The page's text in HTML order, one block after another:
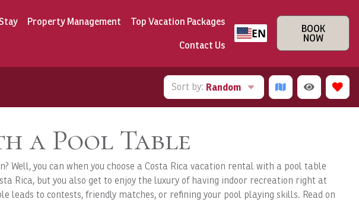
EN
BOOK
NOW
Property Management
Top Vacation Packages
Contact Us
Sort by: Random
a Pool Table
you can when you choose a Costa Rica vacation rental with a pool table
Rica, but you also get to enjoy the luxury of having indoor recreation right at
to contests, friendly matches, or refining your pool playing skills. Read on